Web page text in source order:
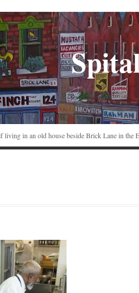
in an old house beside Brick Lane in the